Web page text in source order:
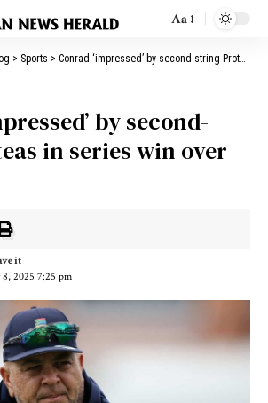
Aa
> Sports > Conrad ‘impressed’ by second-string Proteas in series win over Zimbabwe
by second-
in series win over
2025 7:25 pm